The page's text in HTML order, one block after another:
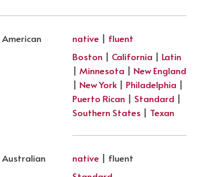
American native | fluent
Boston | California | Latin
| Minnesota | New England
| New York | Philadelphia |
Puerto Rican | Standard |
Southern States | Texan
Australian native | fluent